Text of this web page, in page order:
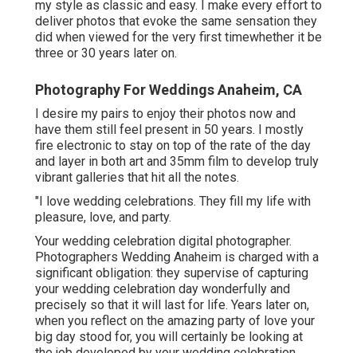
my style as classic and easy. I make every effort to
deliver photos that evoke the same sensation they
did when viewed for the very first timewhether it be
three or 30 years later on.
Photography For Weddings Anaheim, CA
I desire my pairs to enjoy their photos now and
have them still feel present in 50 years. I mostly
fire electronic to stay on top of the rate of the day
and layer in both art and 35mm film to develop truly
vibrant galleries that hit all the notes.
"I love wedding celebrations. They fill my life with
pleasure, love, and party.
Your wedding celebration digital photographer.
Photographers Wedding Anaheim is charged with a
significant obligation: they supervise of capturing
your wedding celebration day wonderfully and
precisely so that it will last for life. Years later on,
when you reflect on the amazing party of love your
big day stood for, you will certainly be looking at